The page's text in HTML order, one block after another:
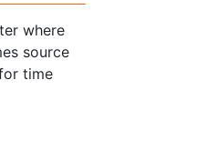
where
source
time